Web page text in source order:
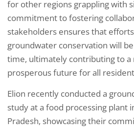
for other regions grappling with
commitment to fostering
stakeholders ensures that
groundwater conservation will
time, ultimately contributing to
prosperous future for all
Elion recently conducted a
study at a food processing plant
Pradesh, showcasing their